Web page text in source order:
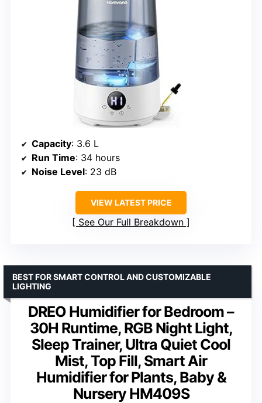
Capacity: 3.6 L
Run Time: 34 hours
Noise Level: 23 dB
VIEW LATEST PRICE
See Our Full Breakdown
DREO Humidifier for Bedroom –
30H Runtime, RGB Night Light,
Sleep Trainer, Ultra Quiet Cool
Mist, Top Fill, Smart Air
Humidifier for Plants, Baby &
Nursery HM409S
BEST FOR SMART CONTROL AND CUSTOMIZABLE
LIGHTING